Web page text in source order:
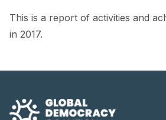
POSITIVE OUTCOME STORIES
FORUM 2021
FORUM 2023
This is a report of activities and
in 2017.